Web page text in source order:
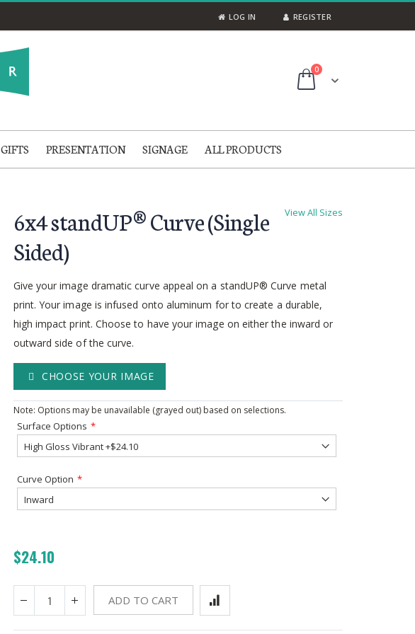
LOG IN REGISTER
Cart
0items
GIFTS PRESENTATION SIGNAGE ALL PRODUCTS
View All Sizes
6x4 standUP® Curve (Single
Sided)
Give your image dramatic curve appeal on a standUP® Curve metal
print. Your image is infused onto aluminum for to create a durable,
high impact print. Choose to have your image on either the inward or
outward side of the curve.
CHOOSE YOUR IMAGE
Note: Options may be unavailable (grayed out) based on selections.
Surface Options
Curve Option
$24.10
ADD TO CART